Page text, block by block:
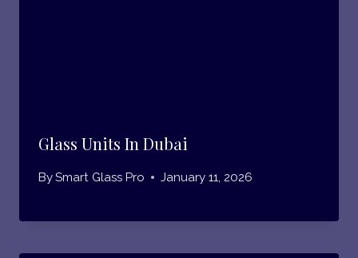
Glass Units In Dubai
BySmart Glass Pro January 11, 2026